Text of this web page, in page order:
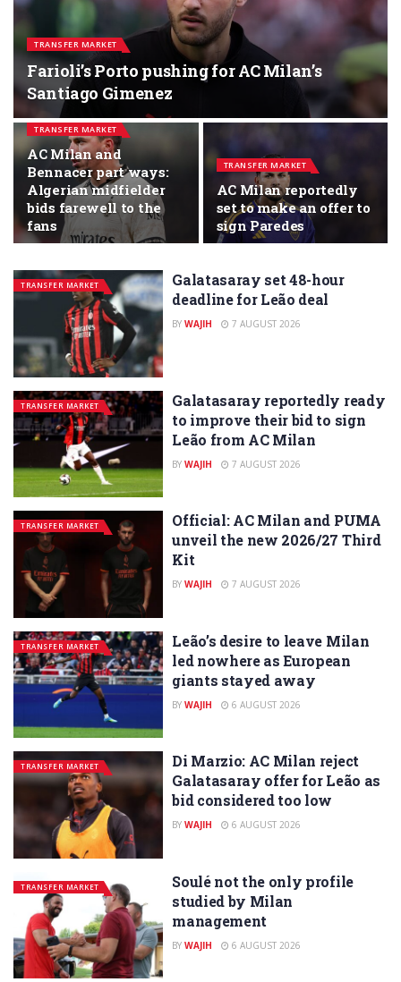
TRANSFER MARKET
Farioli’s Porto pushing for AC Milan’s
Santiago Gimenez
TRANSFER MARKET
AC Milan and
Bennacer part ways:
Algerian midfielder
bids farewell to the
fans
TRANSFER MARKET
AC Milan reportedly
set to make an offer to
sign Paredes
TRANSFER MARKET
Galatasaray set 48-hour
deadline for Leão deal
BY WAJIH 7 AUGUST 2026
TRANSFER MARKET
Galatasaray reportedly ready
to improve their bid to sign
Leão from AC Milan
BY WAJIH 7 AUGUST 2026
TRANSFER MARKET
Official: AC Milan and PUMA
unveil the new 2026/27 Third
Kit
BY WAJIH 7 AUGUST 2026
TRANSFER MARKET
Leão’s desire to leave Milan
led nowhere as European
giants stayed away
BY WAJIH 6 AUGUST 2026
TRANSFER MARKET
Di Marzio: AC Milan reject
Galatasaray offer for Leão as
bid considered too low
BY WAJIH 6 AUGUST 2026
TRANSFER MARKET
Soulé not the only profile
studied by Milan
management
BY WAJIH 6 AUGUST 2026